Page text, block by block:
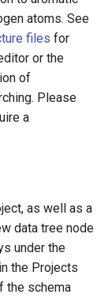
atoms. See
files for
or the
of
Please
a
as well as a
data tree node
under the
the Projects
the schema